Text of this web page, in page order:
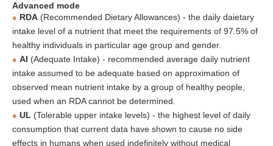
Advanced mode
RDA (Recommended Dietary Allowances) - the daily daietary
intake level of a nutrient that meet the requirements of 97.5% of
healthy individuals in particular age group and gender.
AI (Adequate Intake) - recommended average daily nutrient
intake assumed to be adequate based on approximation of
observed mean nutrient intake by a group of healthy people,
used when an RDA cannot be determined.
UL (Tolerable upper intake levels) - the highest level of daily
consumption that current data have shown to cause no side
effects in humans when used indefinitely without medical